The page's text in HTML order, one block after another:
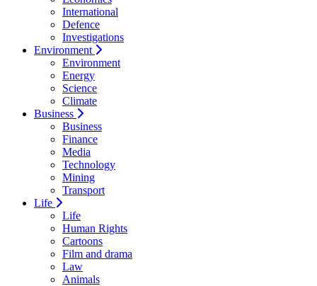
International
Defence
Investigations
Environment
Environment
Energy
Science
Climate
Business
Business
Finance
Media
Technology
Mining
Transport
Life
Life
Human Rights
Cartoons
Film and drama
Law
Animals